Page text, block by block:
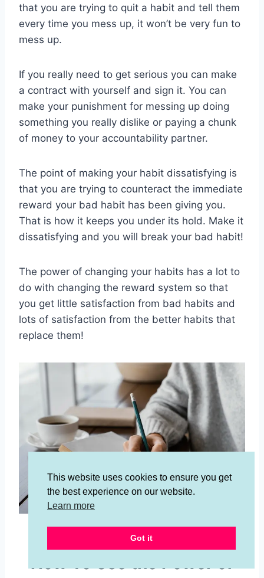
that you are trying to quit a habit and tell them
every time you mess up, it won’t be very fun to
mess up.
If you really need to get serious you can make
a contract with yourself and sign it. You can
make your punishment for messing up doing
something you really dislike or paying a chunk
of money to your accountability partner.
The point of making your habit dissatisfying is
that you are trying to counteract the immediate
reward your bad habit has been giving you.
That is how it keeps you under its hold. Make it
dissatisfying and you will break your bad habit!
The power of changing your habits has a lot to
do with changing the reward system so that
you get little satisfaction from bad habits and
lots of satisfaction from the better habits that
replace them!
How To Use the Power of
This website uses cookies to ensure you get
the best experience on our website.
Learn more
Got it